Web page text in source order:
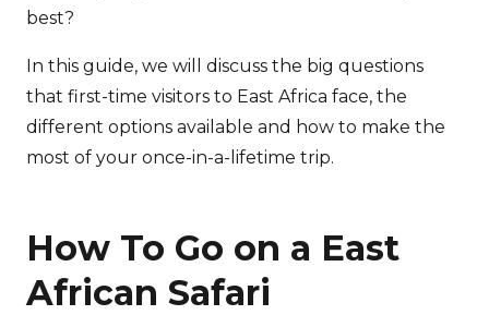
best?
In this guide, we will discuss the big questions
that first-time visitors to East Africa face, the
different options available and how to make the
most of your once-in-a-lifetime trip.
How To Go on a East
African Safari